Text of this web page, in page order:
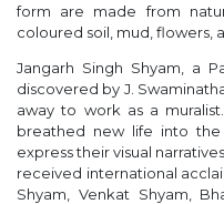
form are made from
coloured soil, mud, flowers,
Jangarh Singh Shyam, a
discovered by J.
away to work as a
breathed new life into
express their visual
received international
Shyam, Venkat Shyam,